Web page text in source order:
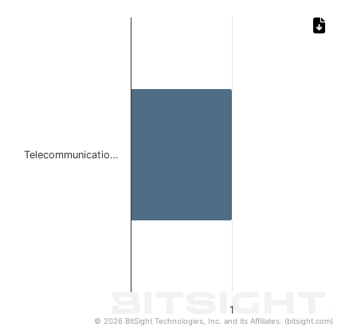
1
Telecommunicatio…
© 2026 BitSight Technologies, Inc. and its Affiliates. (bitsight.com)